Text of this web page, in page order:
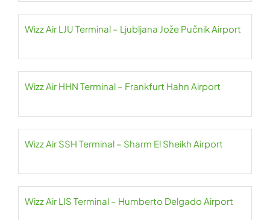
Wizz Air LJU Terminal – Ljubljana Jože Pučnik Airport
Wizz Air HHN Terminal – Frankfurt Hahn Airport
Wizz Air SSH Terminal – Sharm El Sheikh Airport
Wizz Air LIS Terminal – Humberto Delgado Airport